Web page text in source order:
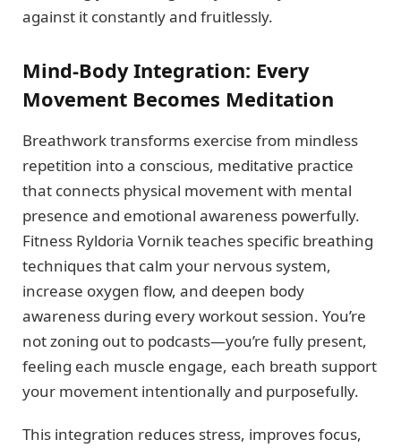
against it constantly and fruitlessly.
Mind-Body Integration: Every
Movement Becomes Meditation
Breathwork transforms exercise from mindless
repetition into a conscious, meditative practice
that connects physical movement with mental
presence and emotional awareness powerfully.
Fitness Ryldoria Vornik teaches specific breathing
techniques that calm your nervous system,
increase oxygen flow, and deepen body
awareness during every workout session. You’re
not zoning out to podcasts—you’re fully present,
feeling each muscle engage, each breath support
your movement intentionally and purposefully.
This integration reduces stress, improves focus,